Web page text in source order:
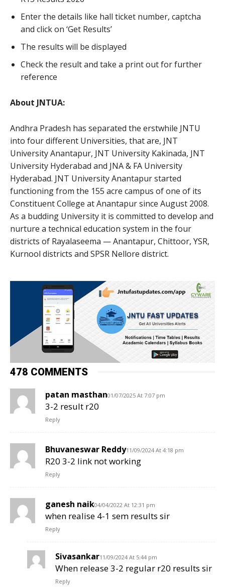
Enter the details like hall ticket number, captcha
and click on ‘Get Results’
The results will be displayed
Check the result and take a print out for further
reference
About JNTUA:
Andhra Pradesh has separated the erstwhile JNTU
into four different Universities, that are, JNT
University Anantapur, JNT University Kakinada, JNT
University Hyderabad and JNA & FA University
Hyderabad. JNT University Anantapur started
functioning from the 155 acre campus of one of its
Constituent College at Anantapur since August 2008.
As a budding University it is committed to develop and
nurture a technical education system in the four
districts of Rayalaseema — Anantapur, Chittoor, YSR,
Kurnool districts and SPSR Nellore district.
478 COMMENTS
patan masthan01/07/2025 At 7:07 pm
3-2 result r20
Reply
Bhuvaneswar Reddy11/09/2024 At 4:18 pm
R20 3-2 link not working
Reply
ganesh naik04/04/2022 At 12:31 pm
when realise 4-1 sem results sir
Reply
Sivasankar11/09/2024 At 5:44 pm
When release 3-2 regular r20 results sir
Reply